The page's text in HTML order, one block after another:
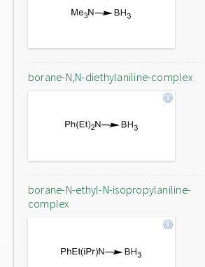
borane-N,N-diethylaniline-complex
borane-N-ethyl-N-isopropylaniline-
complex